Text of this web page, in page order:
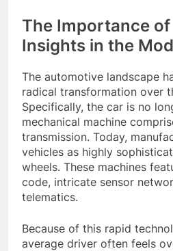
The Importance
Insights in the
The automotive landscape
radical transformation over
Specifically, the car is no
mechanical machine
transmission. Today,
vehicles as highly
wheels. These machines
code, intricate sensor
telematics.
Because of this rapid
average driver often feels